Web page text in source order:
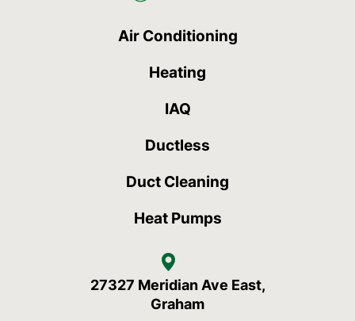
Air Conditioning
Heating
IAQ
Ductless
Duct Cleaning
Heat Pumps
27327 Meridian Ave East,
Graham